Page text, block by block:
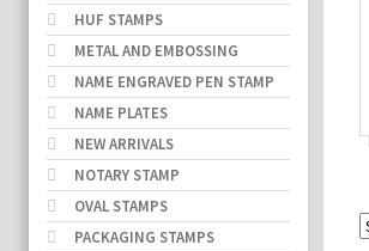
HUF STAMPS
METAL AND EMBOSSING
NAME ENGRAVED PEN STAMP
NAME PLATES
NEW ARRIVALS
NOTARY STAMP
OVAL STAMPS
PACKAGING STAMPS